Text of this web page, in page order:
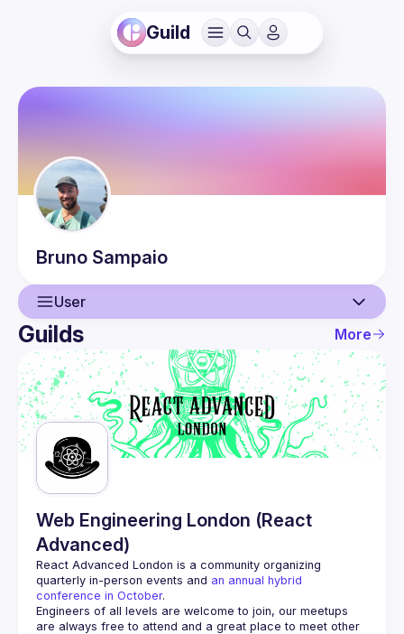
Guild
Bruno Sampaio
User
User
Events
Guilds
Guilds More
Web Engineering London (React
Advanced)
React Advanced London is a community organizing
quarterly in-person events and an annual hybrid
conference in October.
Engineers of all levels are welcome to join, our meetups
are always free to attend and a great place to meet other